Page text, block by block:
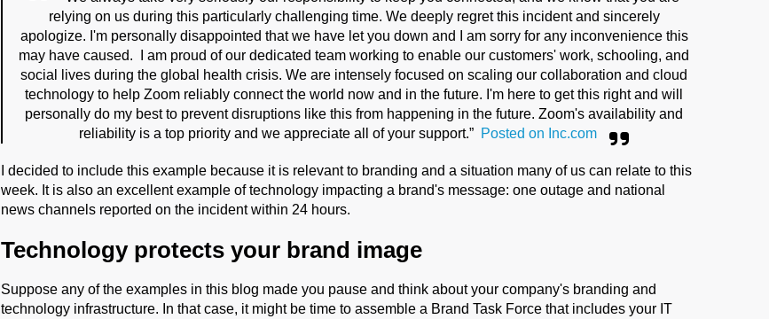
relying on us during this particularly challenging time. We deeply regret this incident and sincerely
apologize. I'm personally disappointed that we have let you down and I am sorry for any inconvenience this
may have caused.
I am proud of our dedicated team working to enable our customers' work, schooling, and
social lives during the global health crisis. We are intensely focused on scaling our collaboration and cloud
technology to help Zoom reliably connect the world now and in the future. I'm here to get this right and will
personally do my best to prevent disruptions like this from happening in the future. Zoom's availability and
reliability is a top priority and we appreciate all of your support.” Posted on Inc.com
I decided to include this example because it is relevant to branding and a situation many of us can relate to this
week. It is also an excellent example of technology impacting a brand's message: one outage and national
news channels reported on the incident within 24 hours.
Technology protects your brand image
Suppose any of the examples in this blog made you pause and think about your company's branding and
technology infrastructure. In that case, it might be time to assemble a Brand Task Force that includes your IT